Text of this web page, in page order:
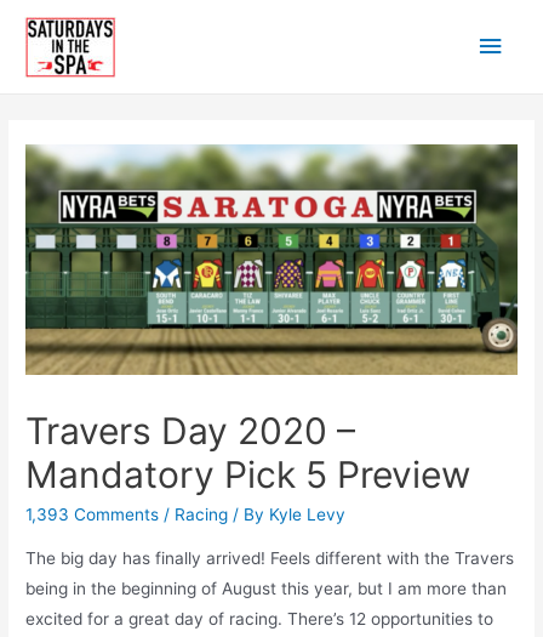
Skip
content
Main
Travers Day 2020 –
Mandatory Pick 5 Preview
1,393 Comments / Racing / By Kyle Levy
The big day has finally arrived! Feels different with the Travers
being in the beginning of August this year, but I am more than
excited for a great day of racing. There’s 12 opportunities to